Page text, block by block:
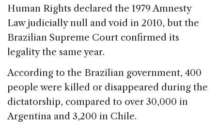
Human Rights declared the 1979 Amnesty
Law judicially null and void in 2010, but the
Brazilian Supreme Court confirmed its
legality the same year.
According to the Brazilian government, 400
people were killed or disappeared during the
dictatorship, compared to over 30,000 in
Argentina and 3,200 in Chile.